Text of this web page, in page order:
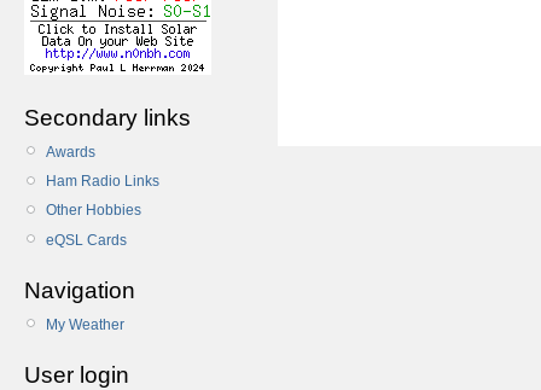
Secondary links
Awards
Ham Radio Links
Other Hobbies
eQSL Cards
Navigation
My Weather
User login